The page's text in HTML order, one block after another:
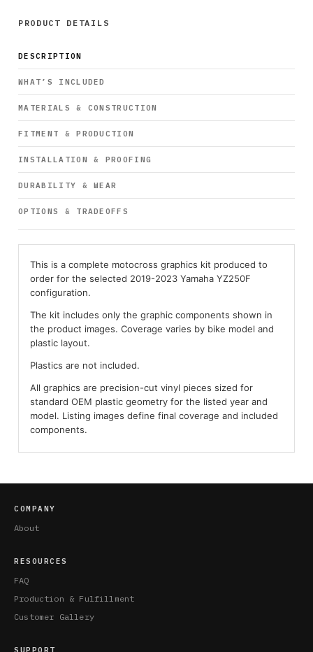
PRODUCT DETAILS
DESCRIPTION
WHAT’S INCLUDED
MATERIALS & CONSTRUCTION
FITMENT & PRODUCTION
INSTALLATION & PROOFING
DURABILITY & WEAR
OPTIONS & TRADEOFFS
This is a complete motocross graphics kit produced to
order for the selected 2019-2023 Yamaha YZ250F
configuration.
The kit includes only the graphic components shown in
the product images. Coverage varies by bike model and
plastic layout.
Plastics are not included.
All graphics are precision-cut vinyl pieces sized for
standard OEM plastic geometry for the listed year and
model. Listing images define final coverage and included
components.
COMPANY
About
RESOURCES
FAQ
Production & Fulfillment
Customer Gallery
SUPPORT